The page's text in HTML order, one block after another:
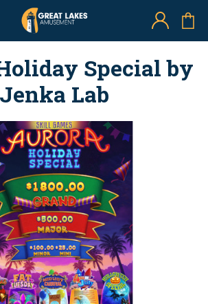
Special by
Jenka Lab